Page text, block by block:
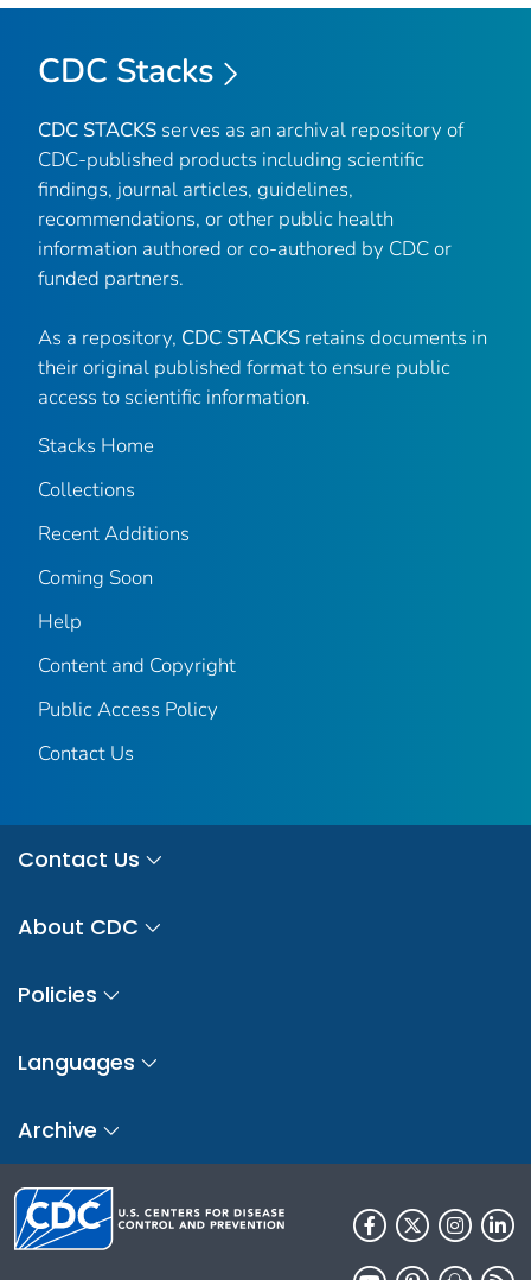
CDC Stacks
CDC STACKS serves as an archival repository of
CDC-published products including scientific
findings, journal articles, guidelines,
recommendations, or other public health
information authored or co-authored by CDC or
funded partners.
As a repository, CDC STACKS retains documents in
their original published format to ensure public
access to scientific information.
Stacks Home
Collections
Recent Additions
Coming Soon
Help
Content and Copyright
Public Access Policy
Contact Us
Contact Us
About CDC
Policies
Languages
Archive